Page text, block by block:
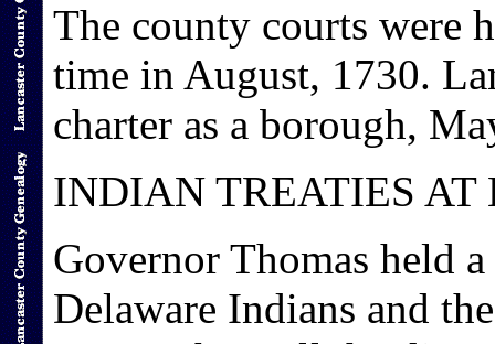
The county courts were
time in August, 1730.
charter as a borough,
INDIAN TREATIES AT
Governor Thomas held
Delaware Indians and